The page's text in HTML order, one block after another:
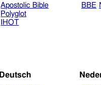
Apostolic Bible
Polyglot
IHOT
BBE
Deutsch